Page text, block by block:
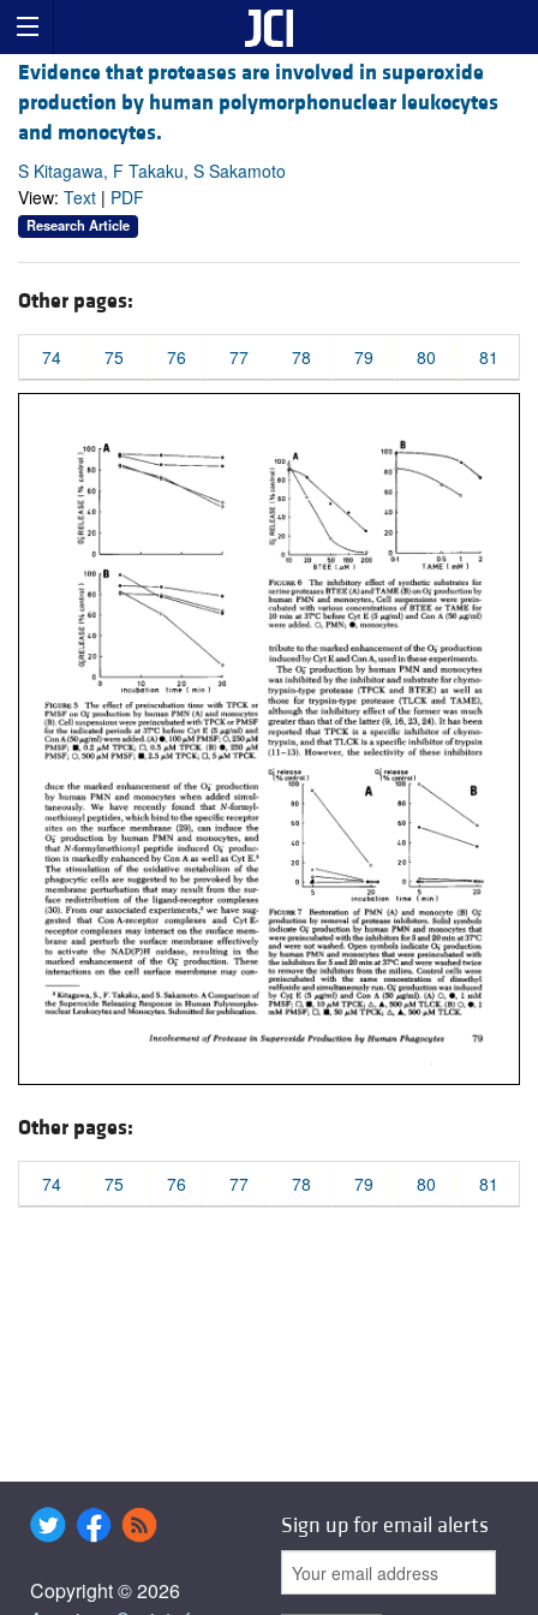
Evidence that proteases are involved in superoxide
production by human polymorphonuclear leukocytes
and monocytes.
S Kitagawa, F Takaku, S Sakamoto
View: Text | PDF
Research Article
Other pages:
74 75 76 77 78 79 80 81
Other pages:
74 75 76 77 78 79 80 81
Copyright © 2026
Sign up for email alerts